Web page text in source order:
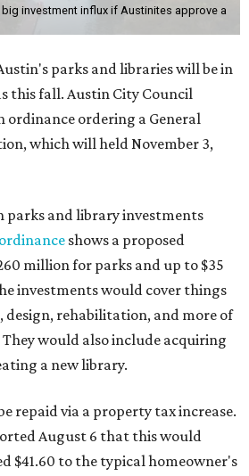
investment influx if Austinites approve a
parks and libraries will be in
this fall. Austin City Council
ordinance ordering a General
which will held November 3,
parks and library investments
shows a proposed
million for parks and up to $35
investments would cover things
rehabilitation, and more of
would also include acquiring
a new library.
repaid via a property tax increase.
August 6 that this would
$41.60 to the typical homeowner's